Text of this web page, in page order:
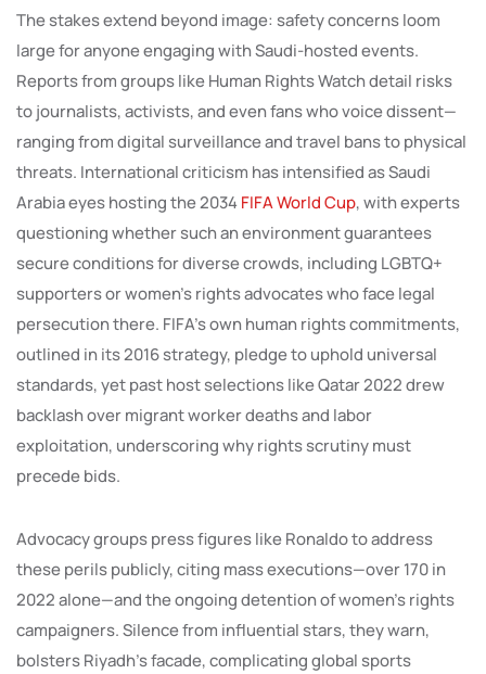
The stakes extend beyond image: safety concerns loom
large for anyone engaging with Saudi-hosted events.
Reports from groups like Human Rights Watch detail risks
to journalists, activists, and even fans who voice dissent—
ranging from digital surveillance and travel bans to physical
threats. International criticism has intensified as Saudi
Arabia eyes hosting the 2034FIFA World Cup, with experts
questioning whether such an environment guarantees
secure conditions for diverse crowds, including LGBTQ+
supporters or women’s rights advocates who face legal
persecution there. FIFA’s own human rights commitments,
outlined in its 2016 strategy, pledge to uphold universal
standards, yet past host selections like Qatar 2022 drew
backlash over migrant worker deaths and labor
exploitation, underscoring why rights scrutiny must
precede bids.
Advocacy groups press figures like Ronaldo to address
these perils publicly, citing mass executions—over 170 in
2022 alone—and the ongoing detention of women’s rights
campaigners. Silence from influential stars, they warn,
bolsters Riyadh’s facade, complicating global sports